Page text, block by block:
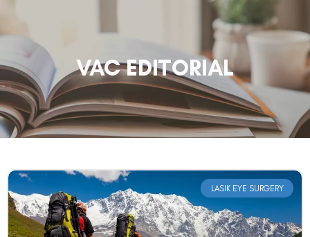
VAC EDITORIAL
LASIK EYE SURGERY